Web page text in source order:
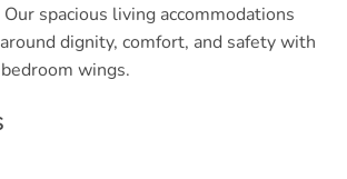
spacious living accommodations
dignity, comfort, and safety with
wings.